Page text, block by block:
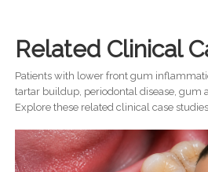
Related Clinical
Patients with lower front gum
tartar buildup, periodontal disease, gum
Explore these related clinical case studies.